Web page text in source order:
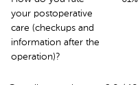
your postoperative
care (checkups and
information after the
operation)?